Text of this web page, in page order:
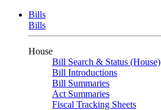
Bills
Bills
House
Bill Search & Status (House)
Bill Introductions
Bill Summaries
Act Summaries
Fiscal Tracking Sheets